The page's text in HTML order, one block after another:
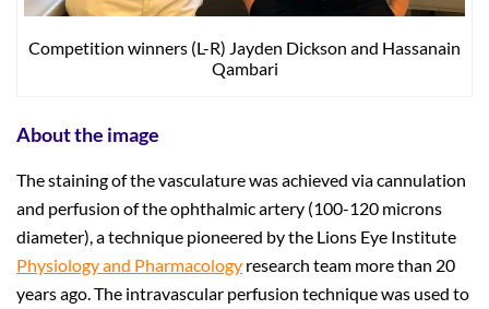
Competition winners (L-R) Jayden Dickson and Hassanain
Qambari
About the image
The staining of the vasculature was achieved via cannulation
and perfusion of the ophthalmic artery (100-120 microns
diameter), a technique pioneered by the Lions Eye Institute
Physiology and Pharmacology research team more than 20
years ago. The intravascular perfusion technique was used to